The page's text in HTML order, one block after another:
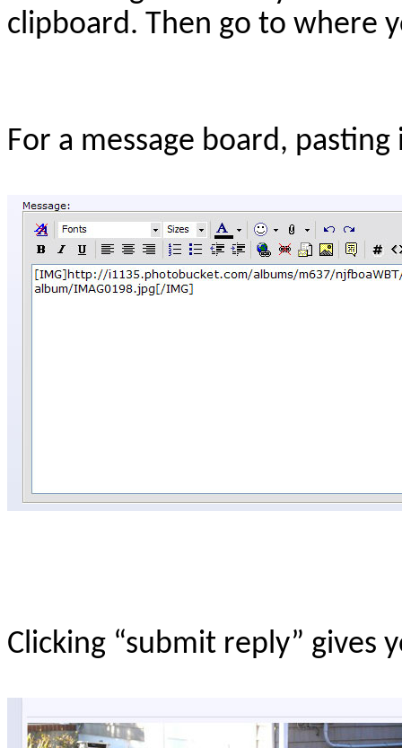
clipboard. Then go to where
For a message board,
Clicking “submit reply” gives